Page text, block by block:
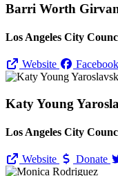
Barri Worth
Los Angeles City
Website Facebook
Katy Young
Los Angeles City
Website Donate